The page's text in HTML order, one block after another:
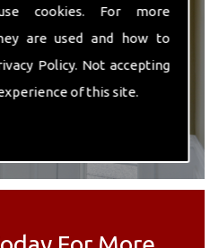
cookies. For more
are used and how to
Policy. Not accepting
of this site.
located in